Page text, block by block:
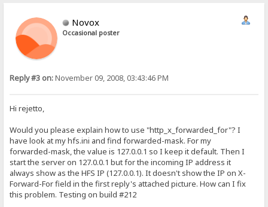
Novox
Occasional poster
Reply #3 on:November 09, 2008, 03:43:46 PM
Hi rejetto,
Would you please explain how to use "http_x_forwarded_for"? I
have look at my hfs.ini and find forwarded-mask. For my
forwarded-mask, the value is 127.0.0.1 so I keep it default. Then I
start the server on 127.0.0.1 but for the incoming IP address it
always show as the HFS IP (127.0.0.1). It doesn't show the IP on X-
Forward-For field in the first reply's attached picture. How can I fix
this problem. Testing on build #212